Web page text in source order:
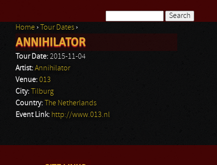
Search form
You are here
Home › Tour Dates ›
ANNIHILATOR
Tour Date: 2015-11-04
Artist: Annihilator
Venue: 013
City:
Tilburg
Country:
The Netherlands
Event Link: http://www.013.nl